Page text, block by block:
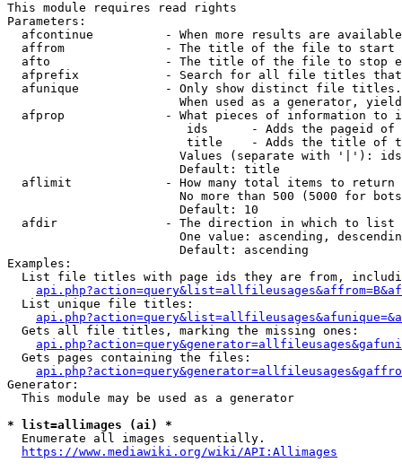
This module requires read rights
Parameters:
afcontinue          - When more results are
affrom              - The title of the file to start
afto                - The title of the file to stop
afprefix            - Search for all file titles
afunique            - Only show distinct file
When used as a generator,
afprop              - What pieces of information to
ids      - Adds the pageid
title    - Adds the title of
Values (separate with '|'):
                        Default: title
  aflimit             - How many total items to return
No more than 500 (5000 for
                        Default: 10
  afdir               - The direction in which to list
One value: ascending,
                        Default: ascending
Examples:
List file titles with page ids they are from,
  List unique file titles:
  Gets all file titles, marking the missing ones:
  Gets pages containing the files:
Generator:
  This module may be used as a generator
* list=allimages (ai) *
  Enumerate all images sequentially.
https://www.mediawiki.org/wiki/API:Allimages